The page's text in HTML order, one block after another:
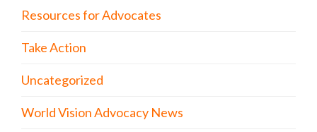
Resources for Advocates
Take Action
Uncategorized
World Vision Advocacy News